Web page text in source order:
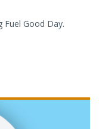
Fuel Good Day.